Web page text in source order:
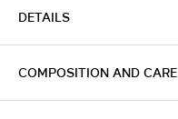
DETAILS
COMPOSITION AND CARE